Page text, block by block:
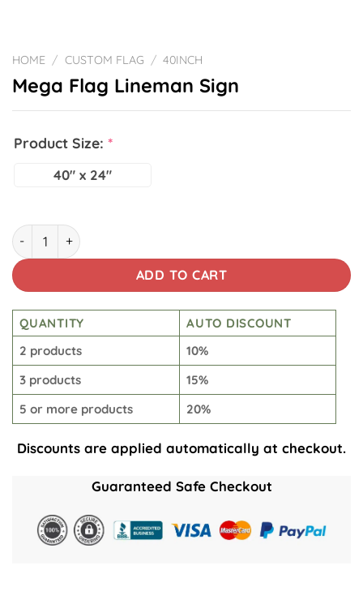
HOME / CUSTOM FLAG / 40INCH
Mega Flag Lineman Sign
Product Size: *
40" x 24"
Mega Flag Lineman Sign quantity
ADD TO CART
QUANTITY
AUTO DISCOUNT
2 products
10%
3 products
15%
5 or more products
20%
Discounts are applied automatically at checkout.
Guaranteed Safe Checkout